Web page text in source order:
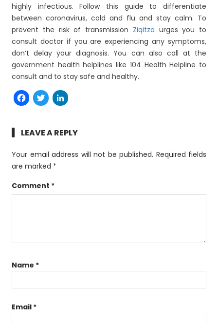
highly infectious. Follow this guide to differentiate
between coronavirus, cold and flu and stay calm. To
prevent the risk of transmission Ziqitza urges you to
consult doctor if you are experiencing any symptoms,
don’t delay your diagnosis. You can also call at the
government health helplines like 104 Health Helpline to
consult and to stay safe and healthy.
Facebook
Twitter
LEAVE A REPLY
Your email address will not be published. Required fields
are marked *
Comment *
Name *
Email *